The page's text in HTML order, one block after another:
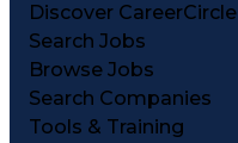
Discover CareerCircle
Search Jobs
Browse Jobs
Search Companies
Tools & Training